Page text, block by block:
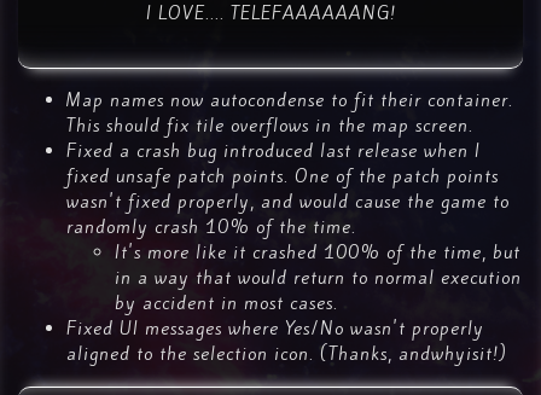
I LOVE.... TELEFAAAAAANG!
Map names now autocondense to fit their container.
This should fix tile overflows in the map screen.
Fixed a crash bug introduced last release when I
fixed unsafe patch points. One of the patch points
wasn't fixed properly, and would cause the game to
randomly crash 10% of the time.
It's more like it crashed 100% of the time, but
in a way that would return to normal execution
by accident in most cases.
Fixed UI messages where Yes/No wasn't properly
aligned to the selection icon. (Thanks, andwhyisit!)